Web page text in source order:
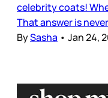
celebrity coats!
That answer is
BySasha • Jan 24,